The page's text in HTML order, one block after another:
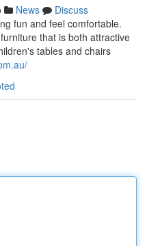
News
Discuss
fun and feel comfortable.
that is both attractive
tables and chairs